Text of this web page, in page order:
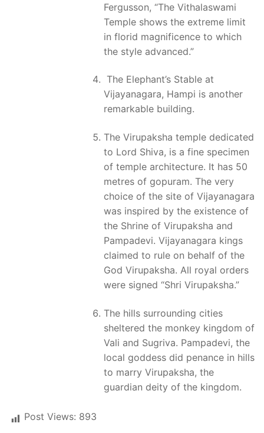
Fergusson, “The Vithalaswami
Temple shows the extreme limit
in florid magnificence to which
the style advanced.”
The Elephant’s Stable at
Vijayanagara, Hampi is another
remarkable building.
The Virupaksha temple dedicated
to Lord Shiva, is a fine specimen
of temple architecture. It has 50
metres of gopuram. The very
choice of the site of Vijayanagara
was inspired by the existence of
the Shrine of Virupaksha and
Pampadevi. Vijayanagara kings
claimed to rule on behalf of the
God Virupaksha. All royal orders
were signed “Shri Virupaksha.”
The hills surrounding cities
sheltered the monkey kingdom of
Vali and Sugriva. Pampadevi, the
local goddess did penance in hills
to marry Virupaksha, the
guardian deity of the kingdom.
Post Views: 893